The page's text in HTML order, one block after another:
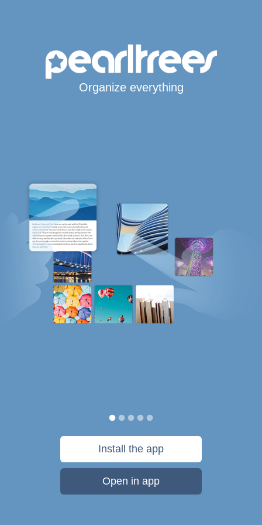
Organize everything
Install the app
Open in app